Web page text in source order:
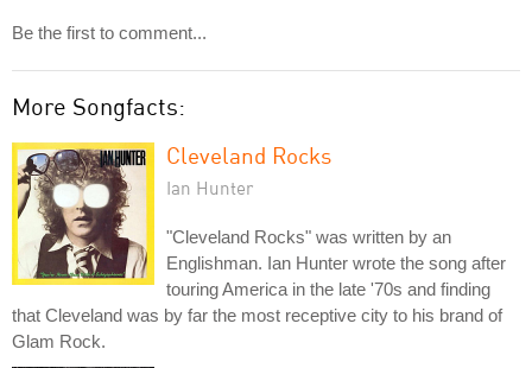
Be the first to comment...
More Songfacts:
Cleveland Rocks
Ian Hunter
"Cleveland Rocks" was written by an
Englishman. Ian Hunter wrote the song after
touring America in the late '70s and finding
that Cleveland was by far the most receptive city to his brand of
Glam Rock.